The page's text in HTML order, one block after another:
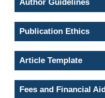
Author Guidelines
Publication Ethics
Article Template
Fees and Financial Aid